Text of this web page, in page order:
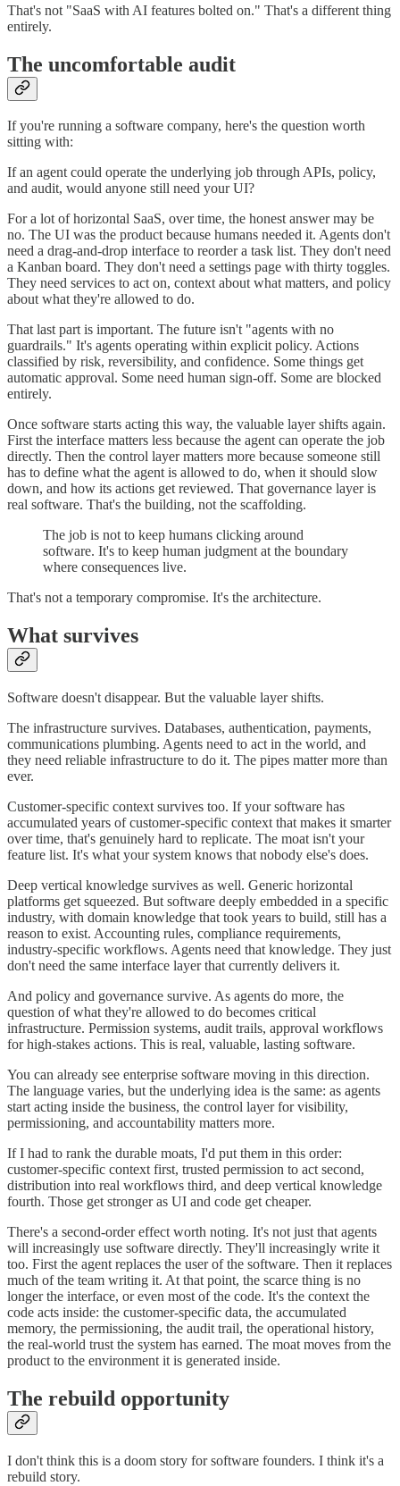
That's not "SaaS with AI features bolted on." That's a different thing
entirely.
The uncomfortable audit
If you're running a software company, here's the question worth
sitting with:
If an agent could operate the underlying job through APIs, policy,
and audit, would anyone still need your UI?
For a lot of horizontal SaaS, over time, the honest answer may be
no. The UI was the product because humans needed it. Agents don't
need a drag-and-drop interface to reorder a task list. They don't need
a Kanban board. They don't need a settings page with thirty toggles.
They need services to act on, context about what matters, and policy
about what they're allowed to do.
That last part is important. The future isn't "agents with no
guardrails." It's agents operating within explicit policy. Actions
classified by risk, reversibility, and confidence. Some things get
automatic approval. Some need human sign-off. Some are blocked
entirely.
Once software starts acting this way, the valuable layer shifts again.
First the interface matters less because the agent can operate the job
directly. Then the control layer matters more because someone still
has to define what the agent is allowed to do, when it should slow
down, and how its actions get reviewed. That governance layer is
real software. That's the building, not the scaffolding.
The job is not to keep humans clicking around
software. It's to keep human judgment at the boundary
where consequences live.
That's not a temporary compromise. It's the architecture.
What survives
Software doesn't disappear. But the valuable layer shifts.
The infrastructure survives. Databases, authentication, payments,
communications plumbing. Agents need to act in the world, and
they need reliable infrastructure to do it. The pipes matter more than
ever.
Customer-specific context survives too. If your software has
accumulated years of customer-specific context that makes it smarter
over time, that's genuinely hard to replicate. The moat isn't your
feature list. It's what your system knows that nobody else's does.
Deep vertical knowledge survives as well. Generic horizontal
platforms get squeezed. But software deeply embedded in a specific
industry, with domain knowledge that took years to build, still has a
reason to exist. Accounting rules, compliance requirements,
industry-specific workflows. Agents need that knowledge. They just
don't need the same interface layer that currently delivers it.
And policy and governance survive. As agents do more, the
question of what they're allowed to do becomes critical
infrastructure. Permission systems, audit trails, approval workflows
for high-stakes actions. This is real, valuable, lasting software.
You can already see enterprise software moving in this direction.
The language varies, but the underlying idea is the same: as agents
start acting inside the business, the control layer for visibility,
permissioning, and accountability matters more.
If I had to rank the durable moats, I'd put them in this order:
customer-specific context first, trusted permission to act second,
distribution into real workflows third, and deep vertical knowledge
fourth. Those get stronger as UI and code get cheaper.
There's a second-order effect worth noting. It's not just that agents
will increasingly use software directly. They'll increasingly write it
too. First the agent replaces the user of the software. Then it replaces
much of the team writing it. At that point, the scarce thing is no
longer the interface, or even most of the code. It's the context the
code acts inside: the customer-specific data, the accumulated
memory, the permissioning, the audit trail, the operational history,
the real-world trust the system has earned. The moat moves from the
product to the environment it is generated inside.
The rebuild opportunity
I don't think this is a doom story for software founders. I think it's a
rebuild story.